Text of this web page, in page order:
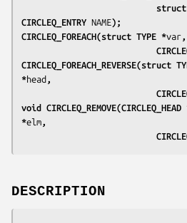
CIRCLEQ_ENTRY NAME);
CIRCLEQ_FOREACH(struct TYPE *var
CIRCLEQ_FOREACH_REVERSE(struct
*head ,
void
*elm ,
DESCRIPTION